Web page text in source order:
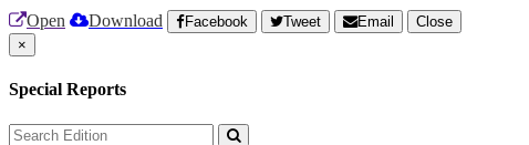
Open Download Facebook Tweet Email
Close
×
Special Reports